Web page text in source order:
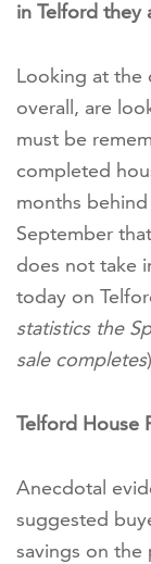
in Telford they
Looking at the
overall, are
must be
completed
months
September
does not take
today on
statistics the
sale completes
Telford House
Anecdotal
suggested
savings on